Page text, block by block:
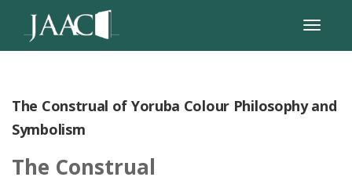
The Construal of Yoruba Colour Philosophy and
Symbolism
The Construal